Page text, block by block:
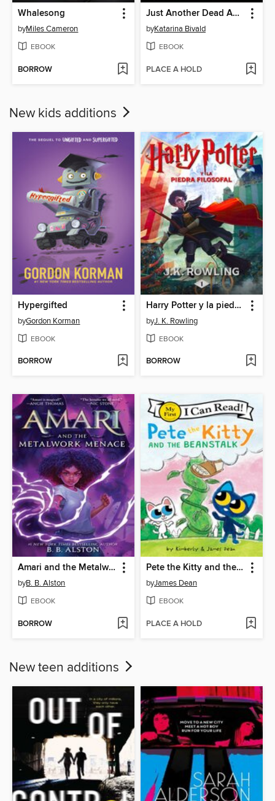
Whalesong
byMiles Cameron
EBOOK
BORROW
Just Another Dead Author
byKatarina Bivald
EBOOK
PLACE A HOLD
New kids additions
Hypergifted
byGordon Korman
EBOOK
BORROW
Harry Potter y la piedra filosofal
byJ. K. Rowling
EBOOK
BORROW
Amari and the Metalwork Menace
byB. B. Alston
EBOOK
BORROW
Pete the Kitty and the Beanstalk
byJames Dean
EBOOK
PLACE A HOLD
New teen additions